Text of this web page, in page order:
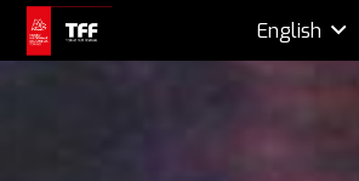
English